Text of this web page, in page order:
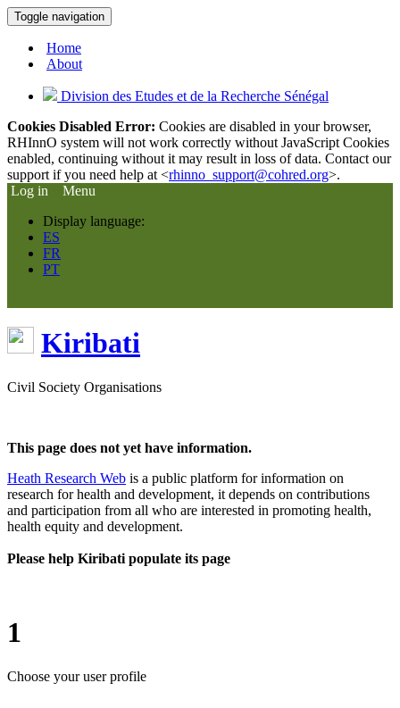
Toggle navigation
Home
About
Division des Etudes et de la Recherche Sénégal
Cookies Disabled Error: Cookies are disabled in your browser,
RHInnO system will not work correctly without JavaScript Cookies
enabled, continuing without it may result in loss of data. Contact our
support if you need help at <rhinno_support@cohred.org>.
Log in
Menu
Display language:
ES
FR
PT
Kiribati
Civil Society Organisations
This page does not yet have information.
Heath Research Web is a public platform for information on
research for health and development, it depends on contributions
and participation from all who are interested in promoting health,
health equity and development.
Please help Kiribati populate its page
1
Choose your user profile